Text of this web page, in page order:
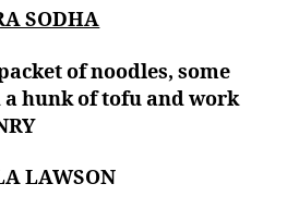
SODHA
of noodles, some
hunk of tofu and work
LAWSON